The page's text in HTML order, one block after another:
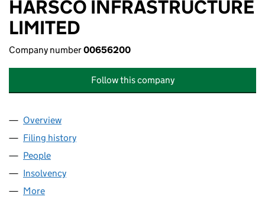
HARSCO INFRASTRUCTURE
LIMITED
Company number00656200
Follow this company
Company
Overview
Filing history
People
Insolvency
More